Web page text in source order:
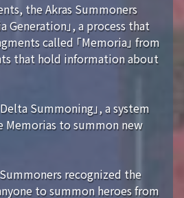
the Akras Summoners
Generation」, a process that
called 「Memoria」 from
that hold information about
Summoning」, a system
Memorias to summon new
recognized the
to summon heroes from